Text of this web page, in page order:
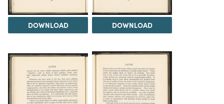
DOWNLOAD DOWNLOAD